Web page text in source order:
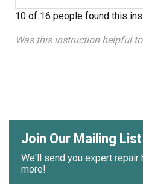
10 of 16 people found this
Was this instruction helpful
Join Our Mailing List
We'll send you expert repair
more!